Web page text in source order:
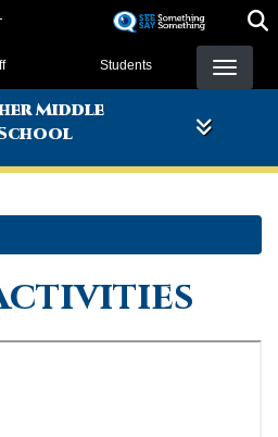
Menu
Students
Middle